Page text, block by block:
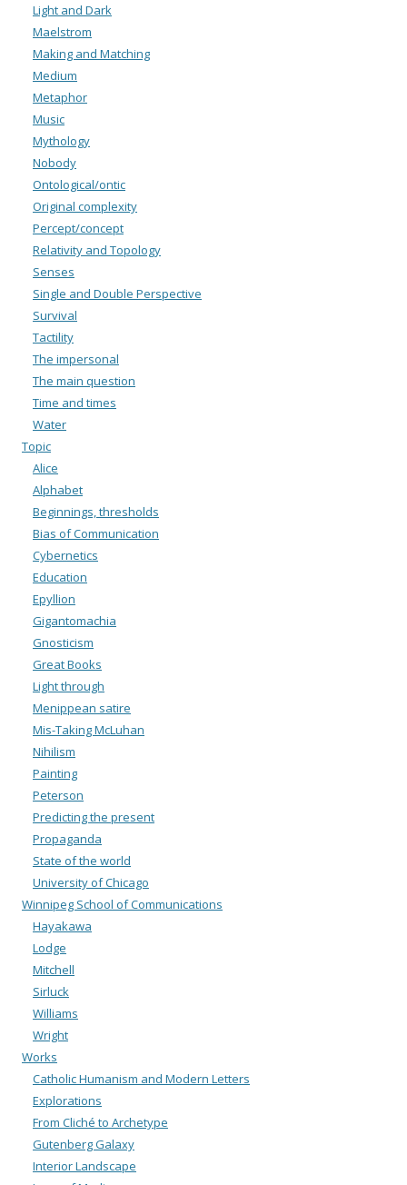
Light and Dark
Maelstrom
Making and Matching
Medium
Metaphor
Music
Mythology
Nobody
Ontological/ontic
Original complexity
Percept/concept
Relativity and Topology
Senses
Single and Double Perspective
Survival
Tactility
The impersonal
The main question
Time and times
Water
Topic
Alice
Alphabet
Beginnings, thresholds
Bias of Communication
Cybernetics
Education
Epyllion
Gigantomachia
Gnosticism
Great Books
Light through
Menippean satire
Mis-Taking McLuhan
Nihilism
Painting
Peterson
Predicting the present
Propaganda
State of the world
University of Chicago
Winnipeg School of Communications
Hayakawa
Lodge
Mitchell
Sirluck
Williams
Wright
Works
Catholic Humanism and Modern Letters
Explorations
From Cliché to Archetype
Gutenberg Galaxy
Interior Landscape